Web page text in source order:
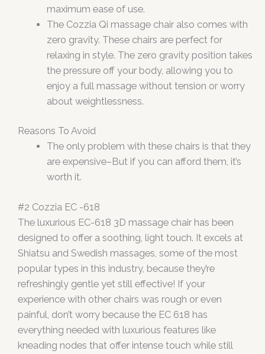
maximum ease of use.
The Cozzia Qi massage chair also comes with
zero gravity. These chairs are perfect for
relaxing in style. The zero gravity position takes
the pressure off your body, allowing you to
enjoy a full massage without tension or worry
about weightlessness.
Reasons To Avoid
The only problem with these chairs is that they
are expensive–But if you can afford them, it’s
worth it.
#2 Cozzia EC -618
The luxurious EC-618 3D massage chair has been
designed to offer a soothing, light touch. It excels at
Shiatsu and Swedish massages, some of the most
popular types in this industry, because they’re
refreshingly gentle yet still effective! If your
experience with other chairs was rough or even
painful, don’t worry because the EC 618 has
everything needed with luxurious features like
kneading nodes that offer intense touch while still